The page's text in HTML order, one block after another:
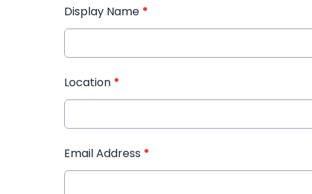
Display Name *
Location *
Email Address *